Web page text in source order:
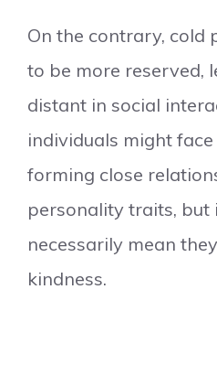
On the contrary, cold
to be more reserved,
distant in social
individuals might
forming close
personality traits, but
necessarily mean
kindness.